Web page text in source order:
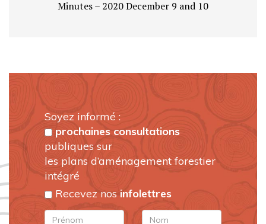
Minutes – 2020 December 9 and 10
Soyez informé :
prochaines consultations
publiques sur
les plans d’aménagement forestier
intégré
Recevez nosinfolettres